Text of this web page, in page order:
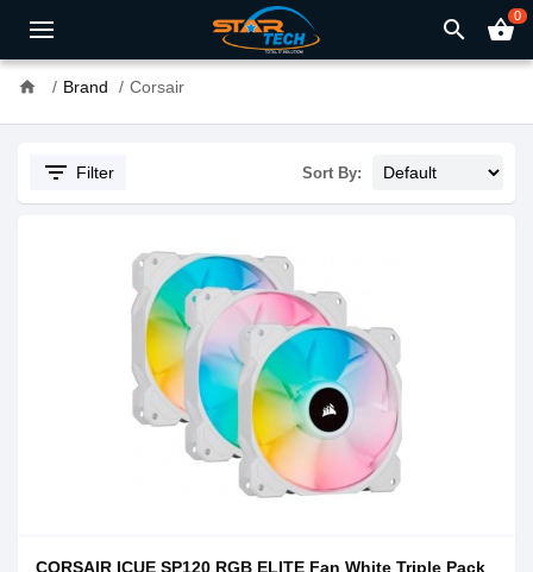
search shopping_basket0
home Brand Corsair
filter_list Filter Sort By:
CORSAIR ICUE SP120 RGB ELITE Fan White Triple Pack